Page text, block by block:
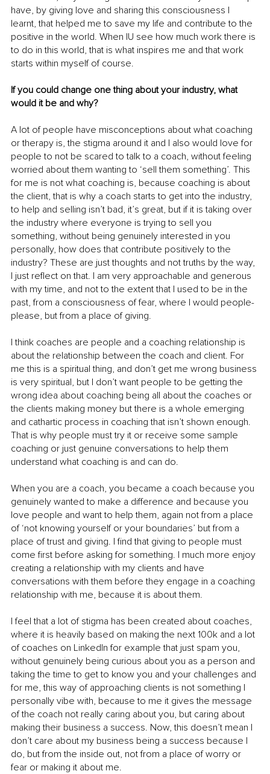
have, by giving love and sharing this consciousness I
learnt, that helped me to save my life and contribute to the
positive in the world. When IU see how much work there is
to do in this world, that is what inspires me and that work
starts within myself of course.
If you could change one thing about your industry, what
would it be and why?
A lot of people have misconceptions about what coaching
or therapy is, the stigma around it and I also would love for
people to not be scared to talk to a coach, without feeling
worried about them wanting to ‘sell them something’. This
for me is not what coaching is, because coaching is about
the client, that is why a coach starts to get into the industry,
to help and selling isn’t bad, it’s great, but if it is taking over
the industry where everyone is trying to sell you
something, without being genuinely interested in you
personally, how does that contribute positively to the
industry? These are just thoughts and not truths by the way,
I just reflect on that. I am very approachable and generous
with my time, and not to the extent that I used to be in the
past, from a consciousness of fear, where I would people-
please, but from a place of giving.
I think coaches are people and a coaching relationship is
about the relationship between the coach and client. For
me this is a spiritual thing, and don’t get me wrong business
is very spiritual, but I don’t want people to be getting the
wrong idea about coaching being all about the coaches or
the clients making money but there is a whole emerging
and cathartic process in coaching that isn’t shown enough.
That is why people must try it or receive some sample
coaching or just genuine conversations to help them
understand what coaching is and can do.
When you are a coach, you became a coach because you
genuinely wanted to make a difference and because you
love people and want to help them, again not from a place
of ‘not knowing yourself or your boundaries’ but from a
place of trust and giving. I find that giving to people must
come first before asking for something. I much more enjoy
creating a relationship with my clients and have
conversations with them before they engage in a coaching
relationship with me, because it is about them.
I feel that a lot of stigma has been created about coaches,
where it is heavily based on making the next 100k and a lot
of coaches on LinkedIn for example that just spam you,
without genuinely being curious about you as a person and
taking the time to get to know you and your challenges and
for me, this way of approaching clients is not something I
personally vibe with, because to me it gives the message
of the coach not really caring about you, but caring about
making their business a success. Now, this doesn’t mean I
don’t care about my business being a success because I
do, but from the inside out, not from a place of worry or
fear or making it about me.